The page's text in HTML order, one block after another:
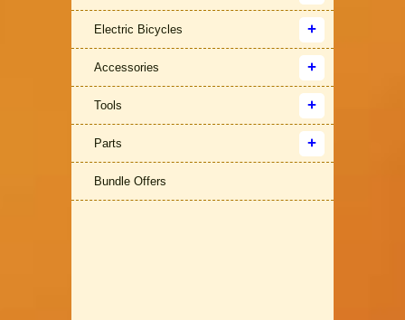
Electric Bicycles
Accessories
Tools
Parts
Bundle Offers